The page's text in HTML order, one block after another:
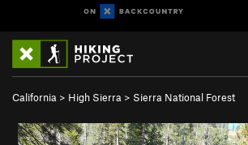
California > High Sierra > Sierra National Forest